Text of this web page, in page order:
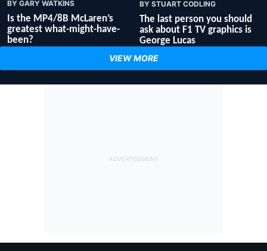
BY GARY WATKINS
Is the MP4/8B McLaren’s
greatest what-might-have-
been?
BY STUART CODLING
The last person you should
ask about F1 TV graphics is
George Lucas
VIEW MORE